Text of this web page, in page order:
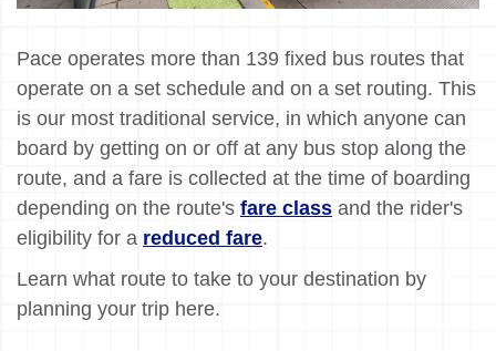
Pace operates more than 139 fixed bus routes that
operate on a set schedule and on a set routing. This
is our most traditional service, in which anyone can
board by getting on or off at any bus stop along the
route, and a fare is collected at the time of boarding
depending on the route's fare class and the rider's
eligibility for a reduced fare.
Learn what route to take to your destination by
planning your trip here.